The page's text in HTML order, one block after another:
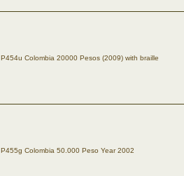
P454u Colombia 20000 Pesos (2009) with braille
P455g Colombia 50.000 Peso Year 2002